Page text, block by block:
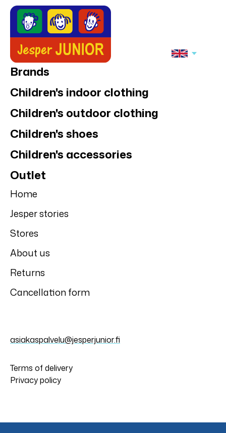
Slipstop
Slipstop Hulky
anti-slip shoes
Slipstop
Slipstop Patrol
anti-slip shoes
Slipstop